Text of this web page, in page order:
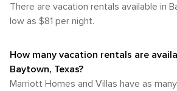
There are vacation rentals available in
low as $81 per night.
How many vacation rentals are
Baytown, Texas?
Marriott Homes and Villas have as